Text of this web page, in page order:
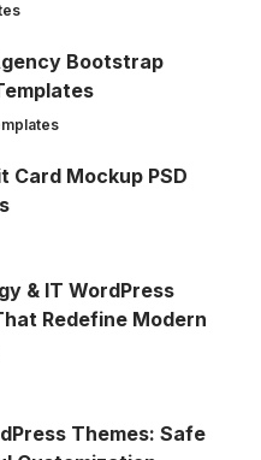
Bootstrap
Card Mockup PSD
& IT WordPress
Redefine Modern
Themes: Safe